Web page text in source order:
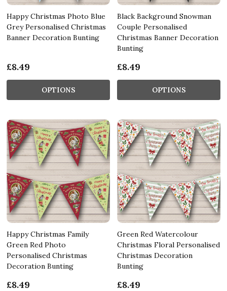
Happy Christmas Photo Blue
Grey Personalised Christmas
Banner Decoration Bunting
£8.49
OPTIONS
Black Background Snowman
Couple Personalised
Christmas Banner Decoration
Bunting
£8.49
OPTIONS
Happy Christmas Family
Green Red Photo
Personalised Christmas
Decoration Bunting
£8.49
Green Red Watercolour
Christmas Floral Personalised
Christmas Decoration
Bunting
£8.49